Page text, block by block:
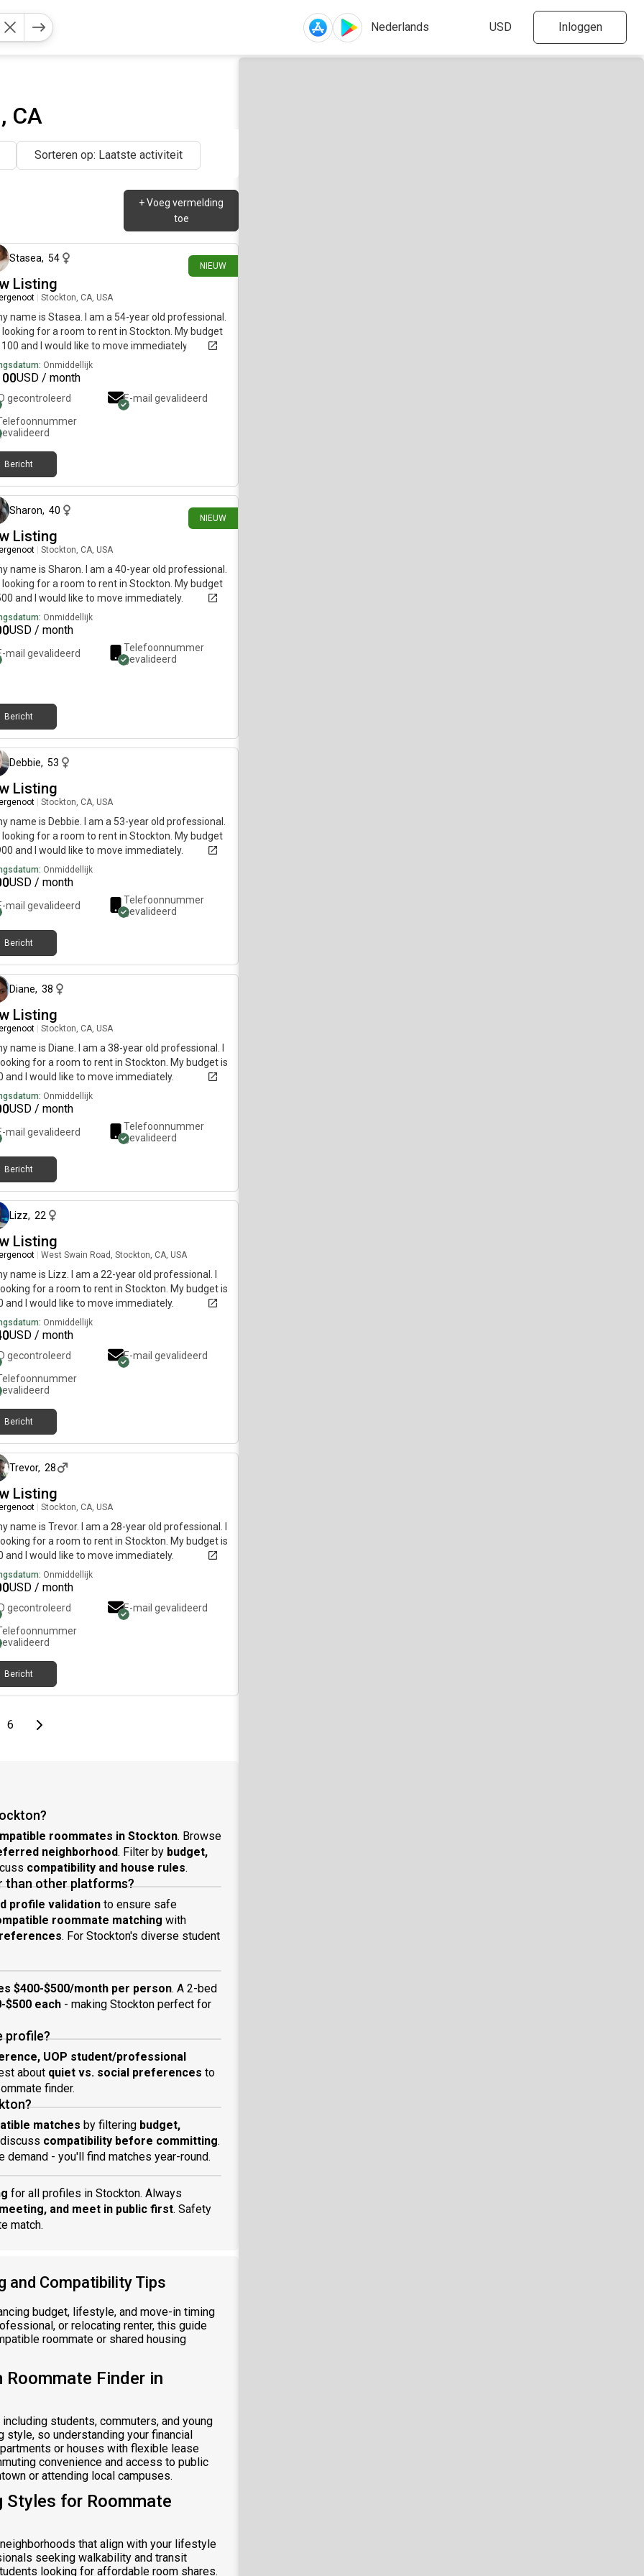
Inloggen
CA
Sorteren op: Laatste activiteit
+Voeg vermelding
toe
NIEUW
4 dagen geleden
Stasea, 54
Listing
Stockton, CA, USA
name is Stasea. I am a 54-year old professional.
looking for a room to rent in Stockton. My budget
and I would like to move immediately.
Onmiddellijk
USD / month
gecontroleerd
E-mail gevalideerd
Bericht
NIEUW
Sharon, 40
Listing
Stockton, CA, USA
name is Sharon. I am a 40-year old professional.
looking for a room to rent in Stockton. My budget
and I would like to move immediately.
Onmiddellijk
USD / month
mail gevalideerd
Telefoonnummer
gevalideerd
Bericht
Debbie, 53
Listing
Stockton, CA, USA
name is Debbie. I am a 53-year old professional.
looking for a room to rent in Stockton. My budget
and I would like to move immediately.
Onmiddellijk
USD / month
mail gevalideerd
Telefoonnummer
gevalideerd
Bericht
Diane, 38
Listing
Stockton, CA, USA
name is Diane. I am a 38-year old professional. I
for a room to rent in Stockton. My budget is
and I would like to move immediately.
Onmiddellijk
USD / month
mail gevalideerd
Telefoonnummer
gevalideerd
Bericht
Lizz, 22
Listing
West Swain Road, Stockton, CA, USA
name is Lizz. I am a 22-year old professional. I
for a room to rent in Stockton. My budget is
and I would like to move immediately.
Onmiddellijk
USD / month
gecontroleerd
E-mail gevalideerd
Bericht
Trevor, 28
Listing
Stockton, CA, USA
name is Trevor. I am a 28-year old professional. I
for a room to rent in Stockton. My budget is
and I would like to move immediately.
Onmiddellijk
USD / month
gecontroleerd
E-mail gevalideerd
Bericht
page
6Last pageNext page
roommates in Stockton. Browse
neighborhood. Filter by budget,
compatibility and house rules.
than other platforms?
profile validation to ensure safe
roommate matching with
. For Stockton's diverse student
$400-$500/month per person. A 2-bed
$500 each - making Stockton perfect for
profile?
UOP student/professional
about quiet vs. social preferences to
finder.
matches by filtering budget,
compatibility before committing.
- you'll find matches year-round.
for all profiles in Stockton. Always
and meet in public first. Safety
match.
and Compatibility Tips
budget, lifestyle, and move-in timing
or relocating renter, this guide
roommate or shared housing
Finder in
students, commuters, and young
so understanding your financial
or houses with flexible lease
convenience and access to public
or attending local campuses.
Styles for Roommate
that align with your lifestyle
seeking walkability and transit
looking for affordable room shares.